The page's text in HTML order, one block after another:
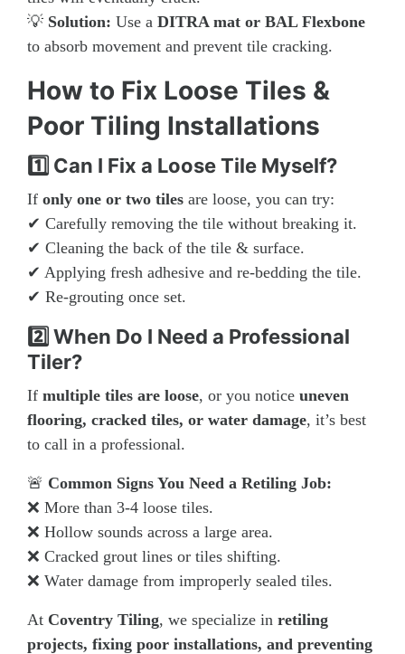
💡 Solution: Use a DITRA mat or BAL Flexbone
to absorb movement and prevent tile cracking.
How to Fix Loose Tiles &
Poor Tiling Installations
1️⃣ Can I Fix a Loose Tile Myself?
If only one or two tiles are loose, you can try:
✔ Carefully removing the tile without breaking it.
✔ Cleaning the back of the tile & surface.
✔ Applying fresh adhesive and re-bedding the tile.
✔ Re-grouting once set.
2️⃣ When Do I Need a Professional
Tiler?
If multiple tiles are loose, or you notice uneven
flooring, cracked tiles, or water damage, it’s best
to call in a professional.
🚨 Common Signs You Need a Retiling Job:
❌ More than 3-4 loose tiles.
❌ Hollow sounds across a large area.
❌ Cracked grout lines or tiles shifting.
❌ Water damage from improperly sealed tiles.
At Coventry Tiling, we specialize in retiling
projects, fixing poor installations, and preventing